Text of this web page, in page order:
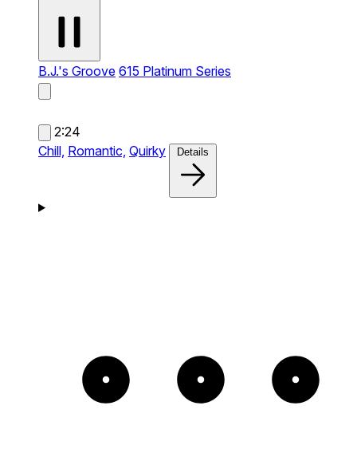
B.J.'s Groove 615 Platinum Series
2:24
Chill, Romantic, Quirky Details